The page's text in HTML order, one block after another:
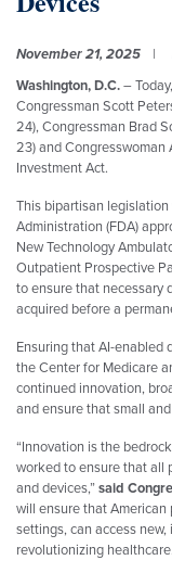
November 21, 2025
Washington, D.C.–
Congressman Scott
24), Congressman Brad
23) and Congresswoman
Investment Act.
This bipartisan
Administration (FDA)
New Technology
Outpatient Prospective
to ensure that necessary
acquired before a
Ensuring that AI-enabled
the Center for Medicare
continued innovation,
and ensure that small
“Innovation is the
worked to ensure that all
and devices,”said
will ensure that
settings, can access
revolutionizing